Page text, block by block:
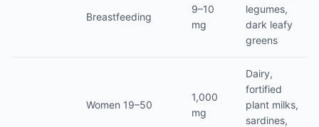
Breastfeeding
9–10
mg
legumes,
dark leafy
greens
Women 19–50
1,000
mg
Dairy,
fortified
plant milks,
sardines,